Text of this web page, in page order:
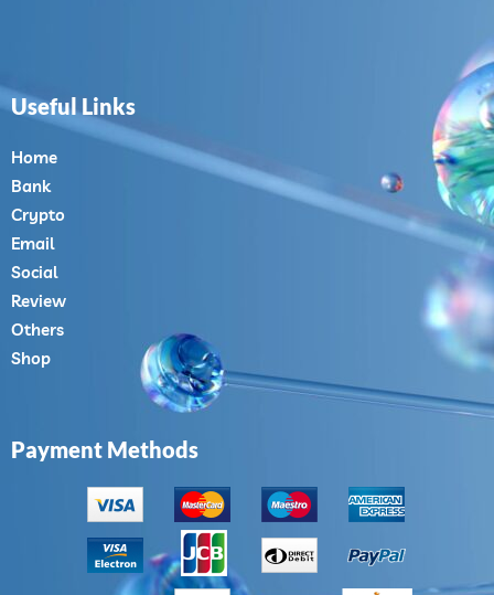
Useful Links
Home
Bank
Crypto
Email
Social
Review
Others
Shop
Payment Methods